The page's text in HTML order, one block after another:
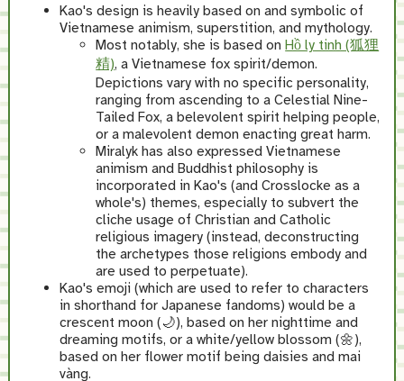
Kao's design is heavily based on and symbolic of
Vietnamese animism, superstition, and mythology.
Most notably, she is based onHồ ly tinh (狐狸
精), a Vietnamese fox spirit/demon.
Depictions vary with no specific personality,
ranging from ascending to a Celestial Nine-
Tailed Fox, a belevolent spirit helping people,
or a malevolent demon enacting great harm.
Miralyk has also expressed Vietnamese
animism and Buddhist philosophy is
incorporated in Kao's (and Crosslocke as a
whole's) themes, especially to subvert the
cliche usage of Christian and Catholic
religious imagery (instead, deconstructing
the archetypes those religions embody and
are used to perpetuate).
Kao's emoji (which are used to refer to characters
in shorthand for Japanese fandoms) would be a
crescent moon (🌙), based on her nighttime and
dreaming motifs, or a white/yellow blossom (🌼),
based on her flower motif being daisies and mai
vàng.